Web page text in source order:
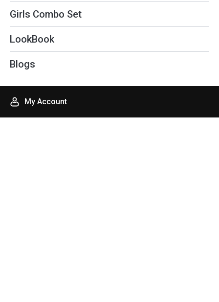
f
Girls Combo Set
LookBook
Blogs
My Account